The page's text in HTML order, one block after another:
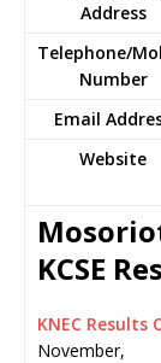
Address
Telephone/
Number
Email
Website
KCSE
KNEC Results
November,